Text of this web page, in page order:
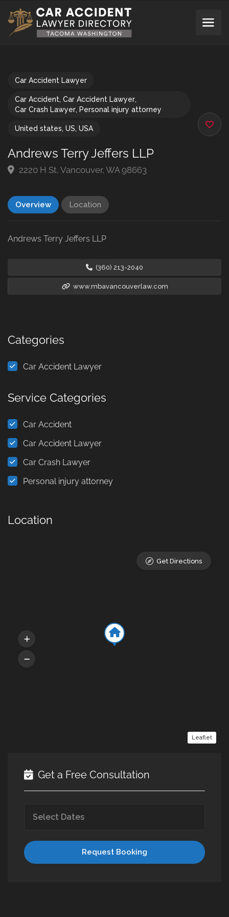
Car Accident Lawyer
Car Accident, Car Accident Lawyer,
Car Crash Lawyer, Personal injury attorney
United states, US, USA
Andrews Terry Jeffers LLP
2220 H St, Vancouver, WA 98663
Overview Location
Andrews Terry Jeffers LLP
(360) 213-2040
www.mbavancouverlaw.com
Categories
Car Accident Lawyer
Service Categories
Car Accident
Car Accident Lawyer
Car Crash Lawyer
Personal injury attorney
Location
Leaflet
Get Directions
Get a Free Consultation
Request Booking